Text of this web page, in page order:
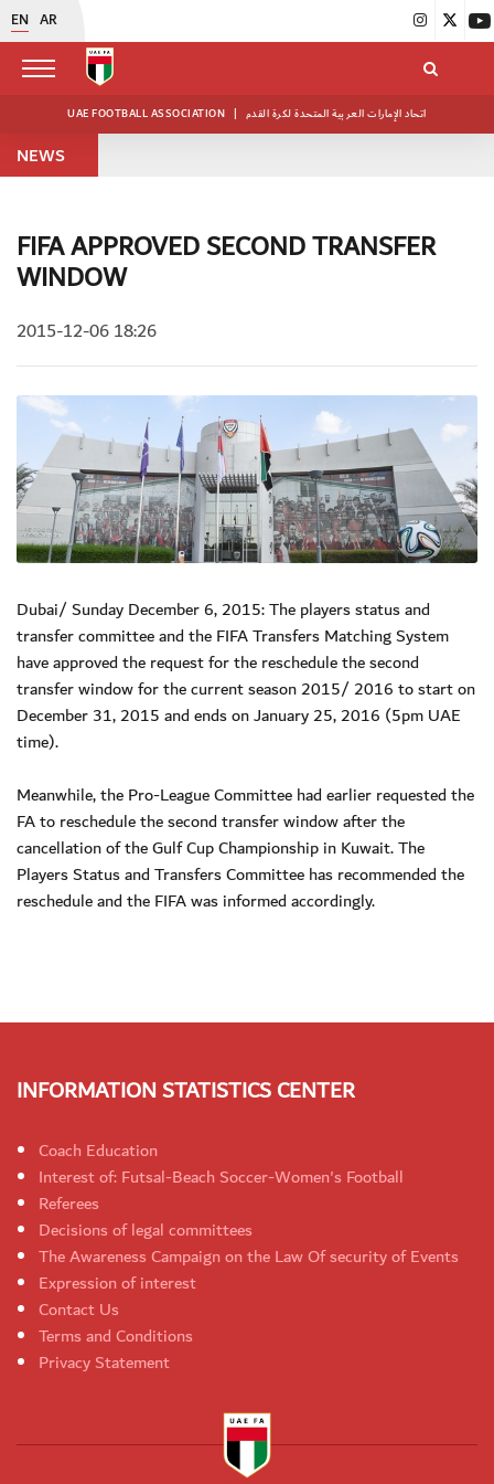
EN AR
UAE FOOTBALL ASSOCIATION | اتحاد الإمارات العربية المتحدة لكرة القدم
NEWS
FIFA APPROVED SECOND TRANSFER
WINDOW
2015-12-06 18:26
Dubai/ Sunday December 6, 2015: The players status and
transfer committee and the FIFA Transfers Matching System
have approved the request for the reschedule the second
transfer window for the current season 2015/ 2016 to start on
December 31, 2015 and ends on January 25, 2016 (5pm UAE
time).
Meanwhile, the Pro-League Committee had earlier requested the
FA to reschedule the second transfer window after the
cancellation of the Gulf Cup Championship in Kuwait. The
Players Status and Transfers Committee has recommended the
reschedule and the FIFA was informed accordingly.
INFORMATION STATISTICS CENTER
Coach Education
Interest of: Futsal-Beach Soccer-Women's Football
Referees
Decisions of legal committees
The Awareness Campaign on the Law Of security of Events
Expression of interest
Contact Us
Terms and Conditions
Privacy Statement